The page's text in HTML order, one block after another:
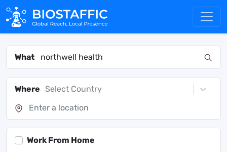
What
Where Select Country
Work From Home